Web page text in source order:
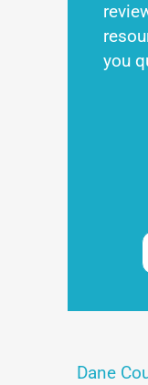
you
Dane